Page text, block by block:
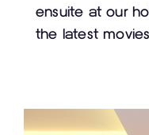
ensuite at our
the latest movies